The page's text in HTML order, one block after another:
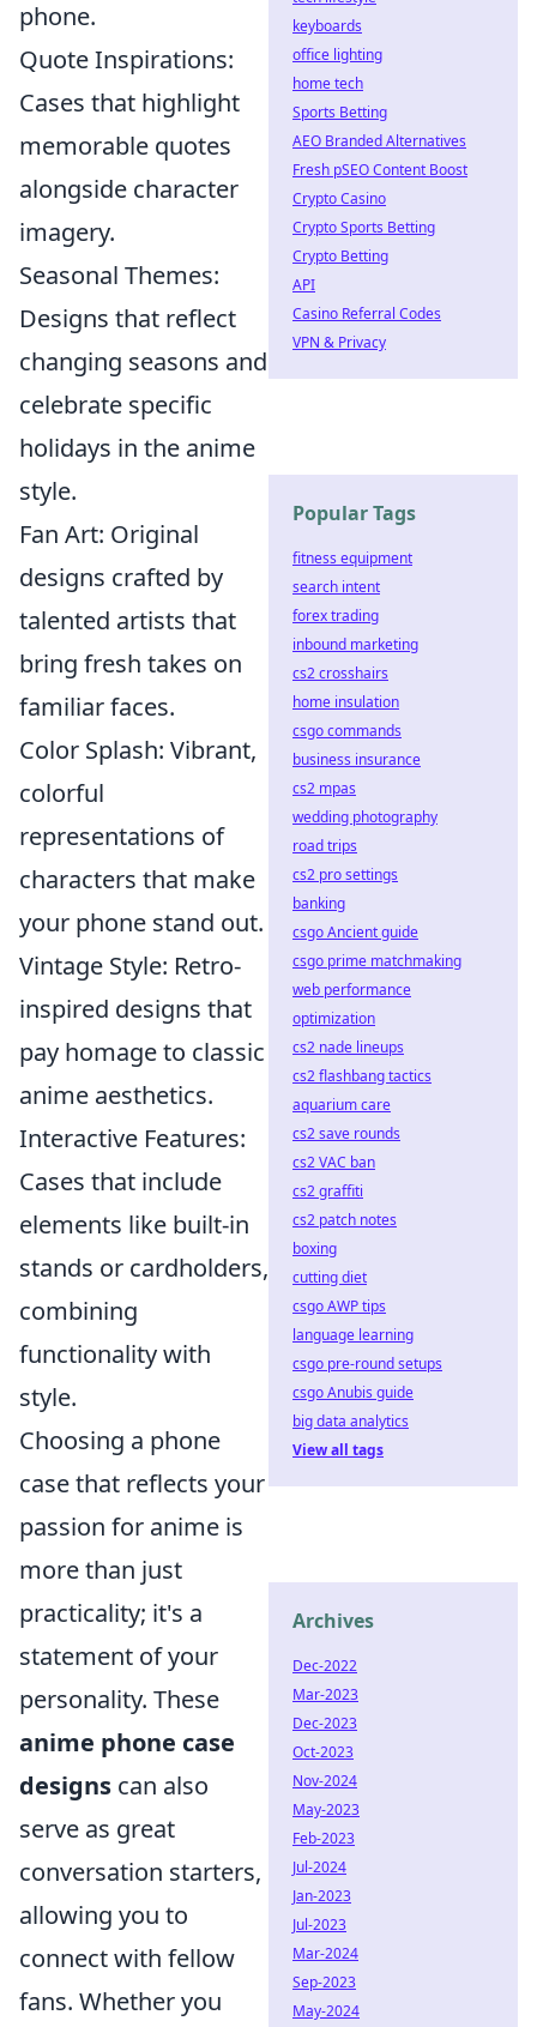
phone.
Quote Inspirations:
Cases that highlight
memorable quotes
alongside character
imagery.
Seasonal Themes:
Designs that reflect
changing seasons and
celebrate specific
holidays in the anime
style.
Fan Art: Original
designs crafted by
talented artists that
bring fresh takes on
familiar faces.
Color Splash: Vibrant,
colorful
representations of
characters that make
your phone stand out.
Vintage Style: Retro-
inspired designs that
pay homage to classic
anime aesthetics.
Interactive Features:
Cases that include
elements like built-in
stands or cardholders,
combining
functionality with
style.
Choosing a phone
case that reflects your
passion for anime is
more than just
practicality; it's a
statement of your
personality. These
anime phone case
designs can also
serve as great
conversation starters,
allowing you to
connect with fellow
fans. Whether you
keyboards
office lighting
home tech
Sports Betting
AEO Branded Alternatives
Fresh pSEO Content Boost
Crypto Casino
Crypto Sports Betting
Crypto Betting
API
Casino Referral Codes
VPN & Privacy
Popular Tags
fitness equipment
search intent
forex trading
inbound marketing
cs2 crosshairs
home insulation
csgo commands
business insurance
cs2 mpas
wedding photography
road trips
cs2 pro settings
banking
csgo Ancient guide
csgo prime matchmaking
web performance
optimization
cs2 nade lineups
cs2 flashbang tactics
aquarium care
cs2 save rounds
cs2 VAC ban
cs2 graffiti
cs2 patch notes
boxing
cutting diet
csgo AWP tips
language learning
csgo pre-round setups
csgo Anubis guide
big data analytics
View all tags
Archives
Dec-2022
Mar-2023
Dec-2023
Oct-2023
Nov-2024
May-2023
Feb-2023
Jul-2024
Jan-2023
Jul-2023
Mar-2024
Sep-2023
May-2024